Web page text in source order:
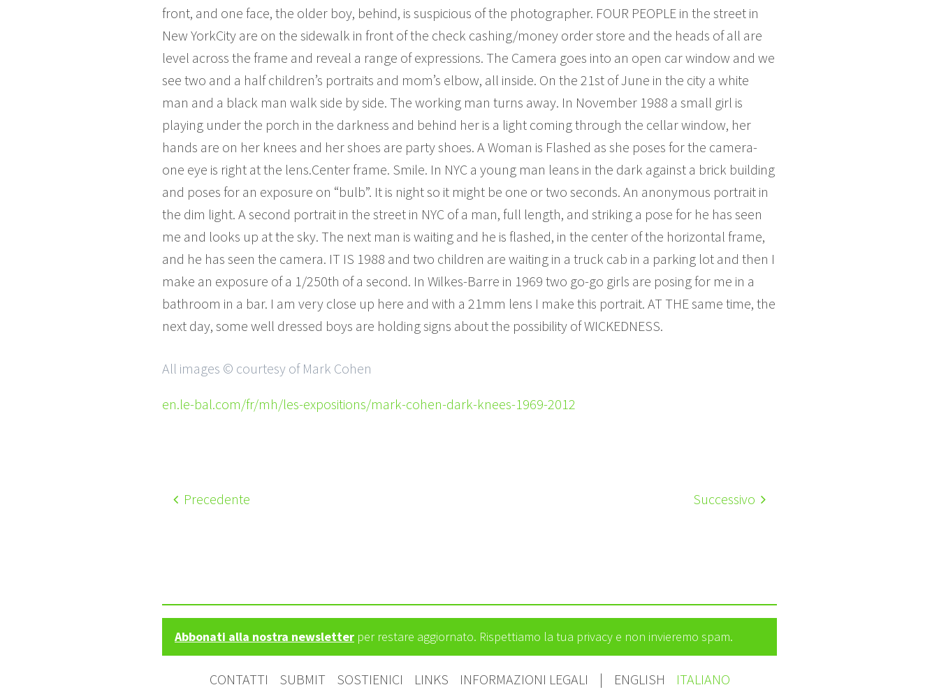
front, and one face, the older boy, behind, is suspicious of the photographer. FOUR PEOPLE in the street in
New YorkCity are on the sidewalk in front of the check cashing/money order store and the heads of all are
level across the frame and reveal a range of expressions. The Camera goes into an open car window and we
see two and a half children’s portraits and mom’s elbow, all inside. On the 21st of June in the city a white
man and a black man walk side by side. The working man turns away. In November 1988 a small girl is
playing under the porch in the darkness and behind her is a light coming through the cellar window, her
hands are on her knees and her shoes are party shoes. A Woman is Flashed as she poses for the camera-
one eye is right at the lens.Center frame. Smile. In NYC a young man leans in the dark against a brick building
and poses for an exposure on “bulb”. It is night so it might be one or two seconds. An anonymous portrait in
the dim light. A second portrait in the street in NYC of a man, full length, and striking a pose for he has seen
me and looks up at the sky. The next man is waiting and he is flashed, in the center of the horizontal frame,
and he has seen the camera. IT IS 1988 and two children are waiting in a truck cab in a parking lot and then I
make an exposure of a 1/250th of a second. In Wilkes-Barre in 1969 two go-go girls are posing for me in a
bathroom in a bar. I am very close up here and with a 21mm lens I make this portrait. AT THE same time, the
next day, some well dressed boys are holding signs about the possibility of WICKEDNESS.
All images © courtesy of Mark Cohen
en.le-bal.com/fr/mh/les-expositions/mark-cohen-dark-knees-1969-2012
Precedente Successivo
Abbonati alla nostra newsletter per restare aggiornato. Rispettiamo la tua privacy e non invieremo spam.
CONTATTI SUBMIT SOSTIENICI LINKS INFORMAZIONI LEGALI | ENGLISH ITALIANO